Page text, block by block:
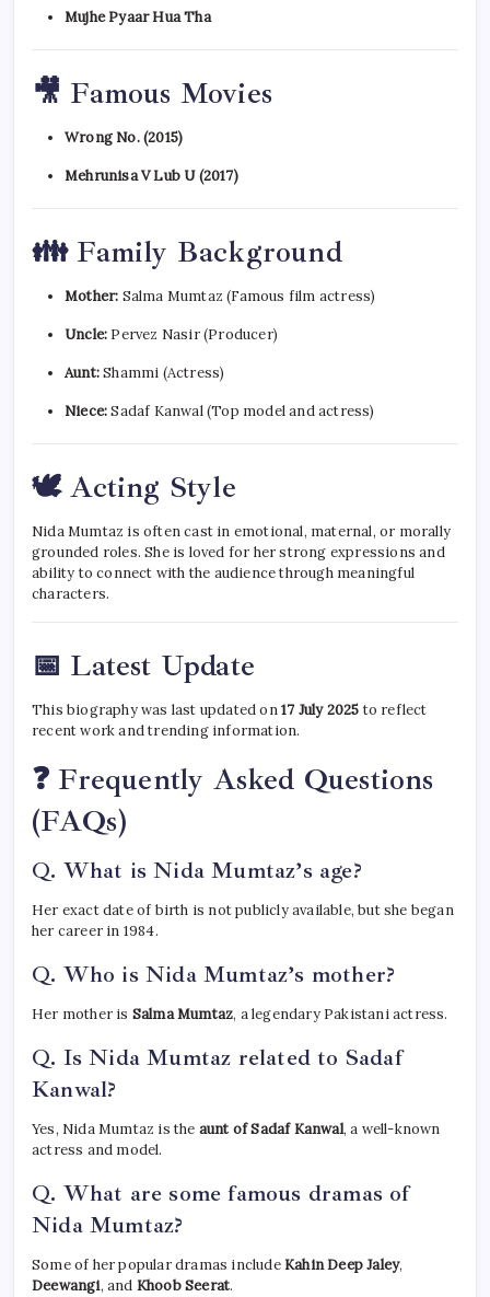
Mujhe Pyaar Hua Tha
🎥 Famous Movies
Wrong No. (2015)
Mehrunisa V Lub U (2017)
👪 Family Background
Mother: Salma Mumtaz (Famous film actress)
Uncle: Pervez Nasir (Producer)
Aunt:Shammi (Actress)
Niece:Sadaf Kanwal (Top model and actress)
🕊 Acting Style
Nida Mumtaz is often cast in emotional, maternal, or morally
grounded roles. She is loved for her strong expressions and
ability to connect with the audience through meaningful
characters.
📅 Latest Update
This biography was last updated on17 July 2025to reflect
recent work and trending information.
❓ Frequently Asked Questions
(FAQs)
Q. What is Nida Mumtaz’s age?
Her exact date of birth is not publicly available, but she began
her career in 1984.
Q. Who is Nida Mumtaz’s mother?
Her mother is Salma Mumtaz, a legendary Pakistani actress.
Q. Is Nida Mumtaz related to Sadaf
Kanwal?
Yes, Nida Mumtaz is the aunt of Sadaf Kanwal, a well-known
actress and model.
Q. What are some famous dramas of
Nida Mumtaz?
Some of her popular dramas includeKahin Deep Jaley,
Deewangi, and Khoob Seerat.